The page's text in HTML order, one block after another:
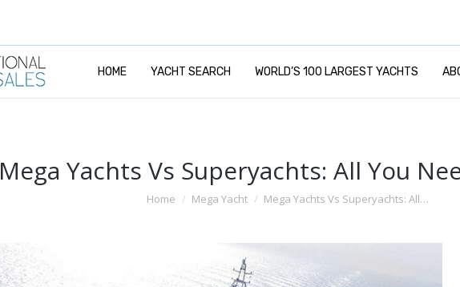
HOME YACHT SEARCH WORLD’S 100 LARGEST YACHTS
Mega Yachts Vs Superyachts: All You
You are here:
Home Mega Yacht Mega Yachts Vs Superyachts: All…